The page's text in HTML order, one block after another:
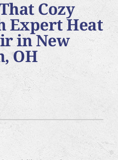
Cozy
Expert Heat
in New
OH